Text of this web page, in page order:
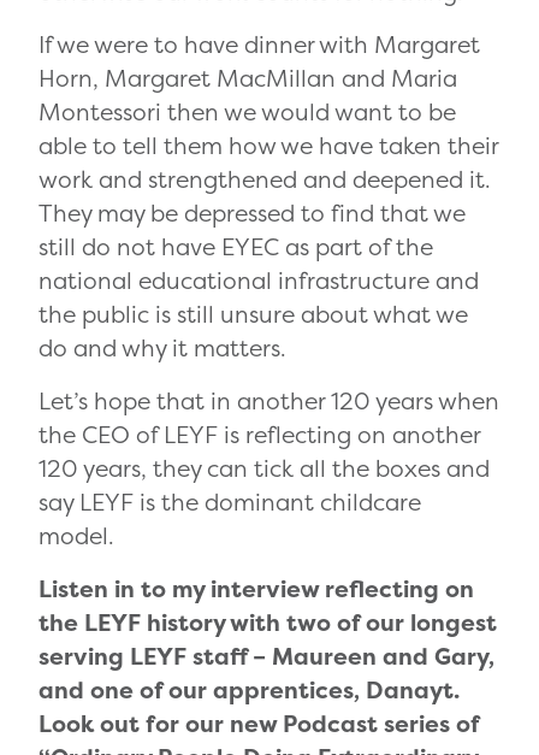
If we were to have dinner with Margaret
Horn, Margaret MacMillan and Maria
Montessori then we would want to be
able to tell them how we have taken their
work and strengthened and deepened it.
They may be depressed to find that we
still do not have EYEC as part of the
national educational infrastructure and
the public is still unsure about what we
do and why it matters.
Let’s hope that in another 120 years when
the CEO of LEYF is reflecting on another
120 years, they can tick all the boxes and
say LEYF is the dominant childcare
model.
Listen in to my interview reflecting on
the LEYF history with two of our longest
serving LEYF staff – Maureen and Gary,
and one of our apprentices, Danayt.
Look out for our new Podcast series of